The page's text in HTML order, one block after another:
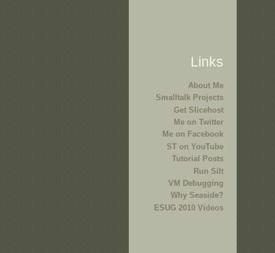
Links
About Me
Smalltalk Projects
Get Slicehost
Me on Twitter
Me on Facebook
ST on YouTube
Tutorial Posts
Run Silt
VM Debugging
Why Seaside?
ESUG 2010 Videos